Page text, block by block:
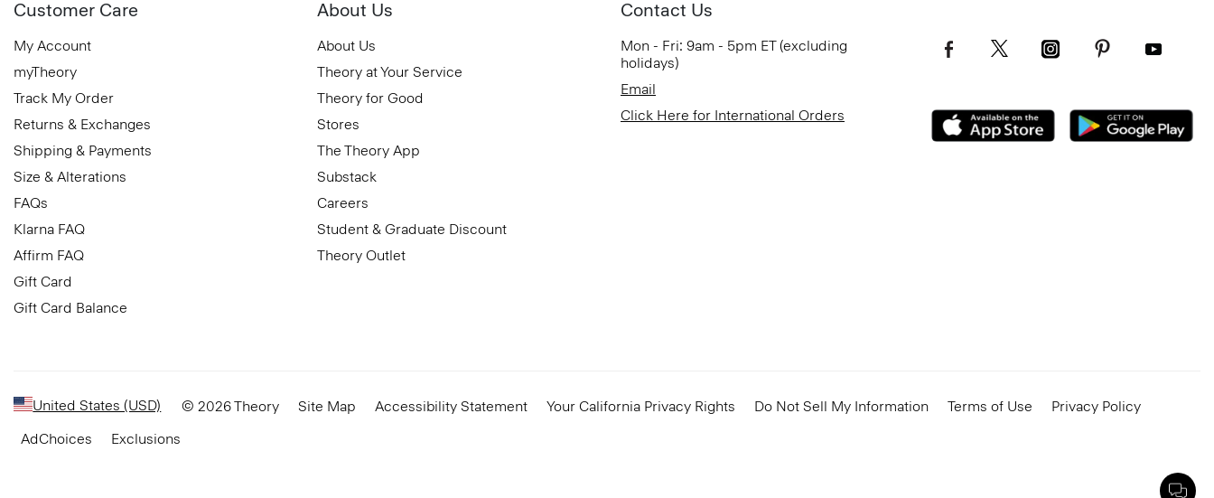
Customer Care
My Account
myTheory
Track My Order
Returns & Exchanges
Shipping & Payments
Size & Alterations
FAQs
Klarna FAQ
Affirm FAQ
Gift Card
Gift Card Balance
About Us
About Us
Theory at Your Service
Theory for Good
Stores
The Theory App
Substack
Careers
Student & Graduate Discount
Theory Outlet
Contact Us
Mon - Fri: 9am - 5pm ET (excluding
holidays)
Email
Click Here for International Orders
United States (USD) © 2026 Theory Site Map Accessibility Statement Your California Privacy Rights Do Not Sell My Information Terms of Use
Privacy Policy
AdChoices
Exclusions